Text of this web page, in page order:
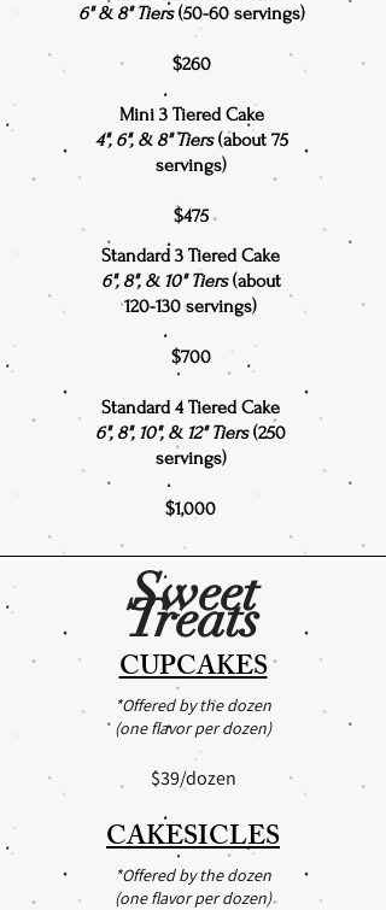
6" & 8" Tiers(50-60 servings)
$260
Mini 3 Tiered Cake
4", 6", & 8" Tiers(about 75
servings)
$475
Standard 3 Tiered Cake
6", 8", & 10" Tiers(about
120-130 servings)
$700
Standard 4 Tiered Cake
6", 8", 10", & 12" Tiers(250
servings)
$1,000
Sweet
Treats
CUPCAKES
*Offered by the dozen
(one flavor per dozen)
$39/dozen
CAKESICLES
*Offered by the dozen
(one flavor per dozen)